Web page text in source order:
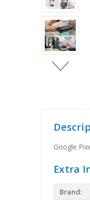
Google
Extra
Brand: